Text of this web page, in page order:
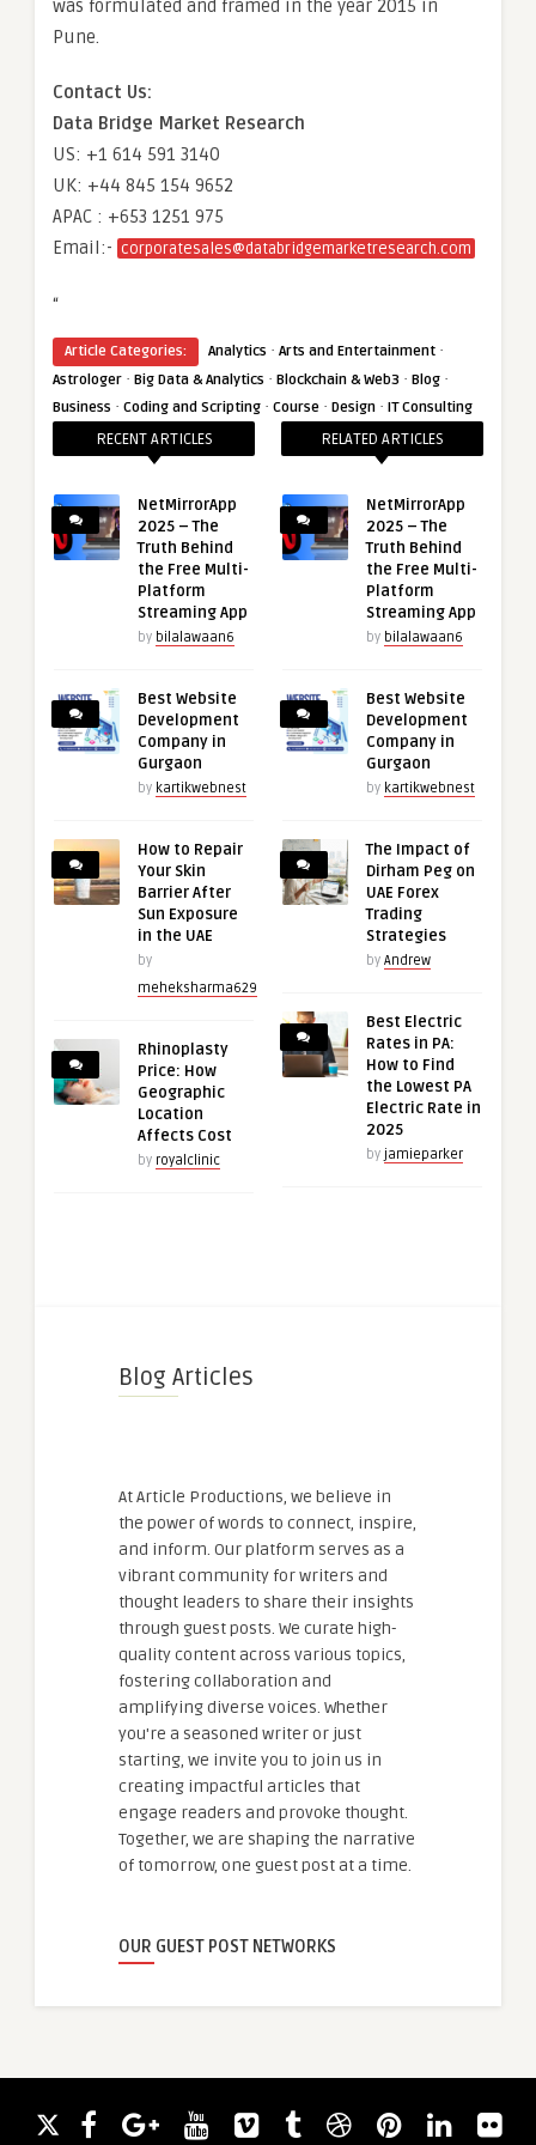
was formulated and framed in the year 2015 in
Pune.
Contact Us:
Data Bridge Market Research
US: +1 614 591 3140
UK: +44 845 154 9652
APAC : +653 1251 975
Email:- corporatesales@databridgemarketresearch.com
“
Article Categories: Analytics · Arts and Entertainment ·
Astrologer · Big Data & Analytics · Blockchain & Web3 · Blog ·
Business · Coding and Scripting · Course · Design · IT Consulting
RECENT ARTICLES
NetMirrorApp
2025 – The
Truth Behind
the Free Multi-
Platform
Streaming App
by bilalawaan6
Best Website
Development
Company in
Gurgaon
by kartikwebnest
How to Repair
Your Skin
Barrier After
Sun Exposure
in the UAE
by
meheksharma629
Rhinoplasty
Price: How
Geographic
Location
Affects Cost
by royalclinic
RELATED ARTICLES
NetMirrorApp
2025 – The
Truth Behind
the Free Multi-
Platform
Streaming App
by bilalawaan6
Best Website
Development
Company in
Gurgaon
by kartikwebnest
The Impact of
Dirham Peg on
UAE Forex
Trading
Strategies
by Andrew
Best Electric
Rates in PA:
How to Find
the Lowest PA
Electric Rate in
2025
by jamieparker
Blog Articles
At Article Productions, we believe in
the power of words to connect, inspire,
and inform. Our platform serves as a
vibrant community for writers and
thought leaders to share their insights
through guest posts. We curate high-
quality content across various topics,
fostering collaboration and
amplifying diverse voices. Whether
you're a seasoned writer or just
starting, we invite you to join us in
creating impactful articles that
engage readers and provoke thought.
Together, we are shaping the narrative
of tomorrow, one guest post at a time.
OUR GUEST POST NETWORKS